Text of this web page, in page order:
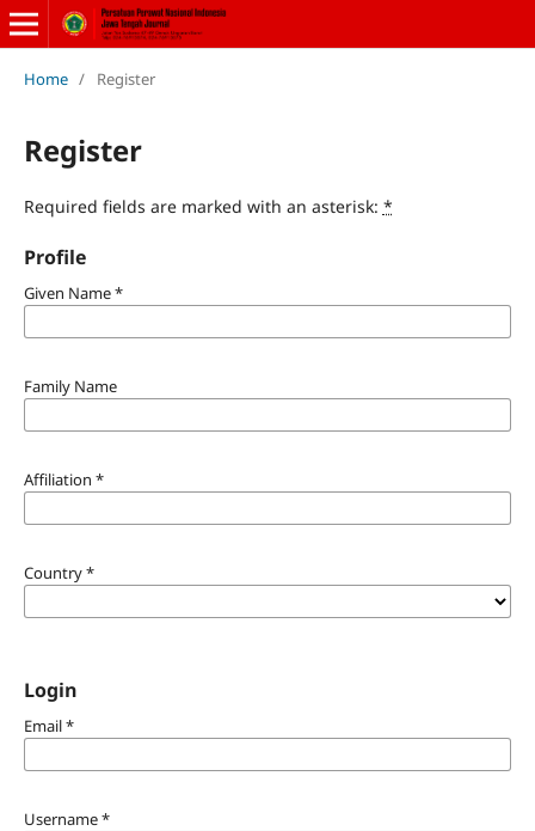
Home / Register
Register
Required fields are marked with an asterisk: *
Profile
Given Name*
Family Name
Affiliation *
Country*
Login
Email*
Username*